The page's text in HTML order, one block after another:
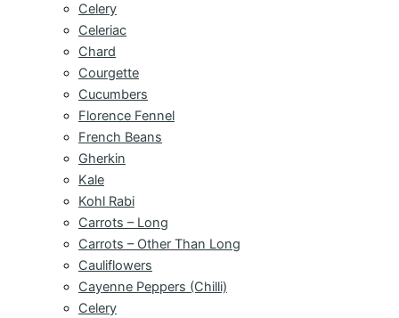
Celery
Celeriac
Chard
Courgette
Cucumbers
Florence Fennel
French Beans
Gherkin
Kale
Kohl Rabi
Carrots – Long
Carrots – Other Than Long
Cauliflowers
Cayenne Peppers (Chilli)
Celery